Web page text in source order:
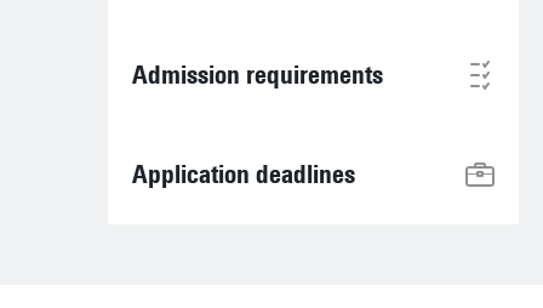
Admission requirements
Application deadlines